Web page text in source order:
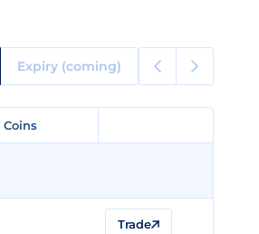
Expiry (coming)
Trade